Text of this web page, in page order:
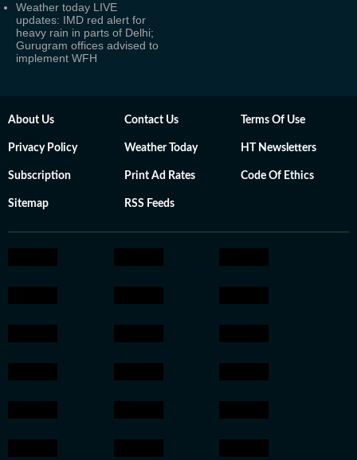
Weather today LIVE
updates: IMD red alert for
heavy rain in parts of Delhi;
Gurugram offices advised to
implement WFH
About Us Contact Us Terms Of Use
Privacy Policy Weather Today HT Newsletters
Subscription Print Ad Rates Code Of Ethics
Sitemap RSS Feeds